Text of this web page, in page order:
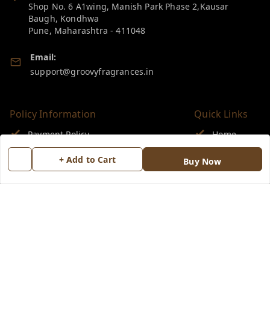
+ Add to Cart Buy Now
Shop No. 6 A1wing, Manish Park Phase 2,Kausar
Baugh, Kondhwa
Pune, Maharashtra -411048
Email:
support@groovyfragrances.in
Policy Information
Payment Policy
Privacy Policy
Quick Links
Home